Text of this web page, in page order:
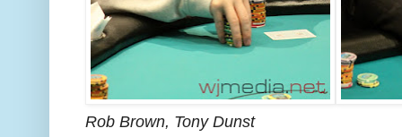
Rob Brown, Tony Dunst